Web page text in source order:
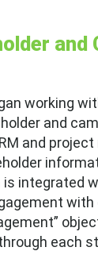
and
working
and
and
integrated
each